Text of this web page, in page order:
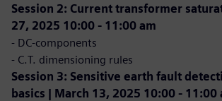
Session 2: Current transformer
27, 2025 10:00 - 11:00 am
- DC-components
- C.T. dimensioning rules
Session 3: Sensitive earth fault
basics | March 13, 2025 10:00 - 11:00